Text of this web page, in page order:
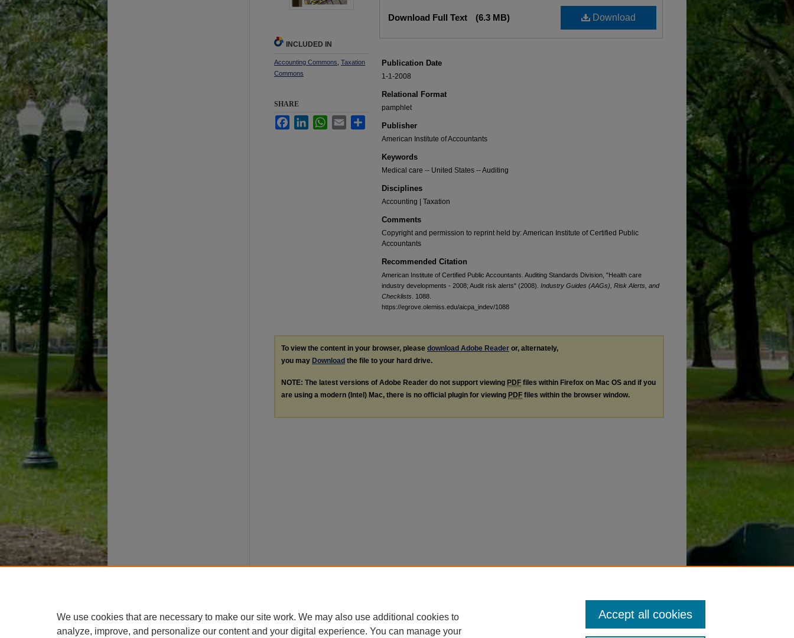
Download
Download Full Text (6.3 MB)
Publication Date
1-1-2008
Relational Format
pamphlet
Publisher
American Institute of Accountants
Keywords
Medical care -- United States -- Auditing
Disciplines
Accounting | Taxation
Comments
Copyright and permission to reprint held by: American Institute of Certified Public
Accountants
Recommended Citation
American Institute of Certified Public Accountants. Auditing Standards Division, "Health care
industry developments - 2008; Audit risk alerts" (2008). Industry Guides (AAGs), Risk Alerts, and
Checklists . 1088.
https://egrove.olemiss.edu/aicpa_indev/1088
INCLUDED IN
Accounting Commons Taxation
Commons
SHARE
FacebookLinkedInWhatsApp
Email
To view the content in your browser, please download Adobe Reader or, alternately,
you may Download the file to your hard drive.
NOTE: The latest versions of Adobe Reader do not support viewing PDF files within Firefox on Mac OS and if you
are using a modern (Intel) Mac, there is no official plugin for viewing PDF files within the browser window.
We use cookies that are necessary to make our site work. We may also use additional cookies to
analyze, improve, and personalize our content and your digital experience. You can manage your
Accept all cookies